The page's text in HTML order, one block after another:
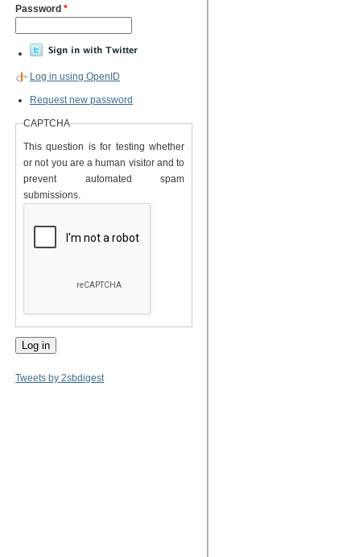
Password *
Log in using OpenID
Request new password
CAPTCHA
This question is for testing whether
or not you are a human visitor and to
prevent automated spam
submissions.
Tweets by 2sbdigest